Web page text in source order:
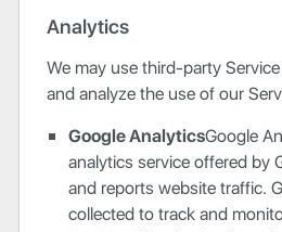
Analytics
We may use third-party
and analyze the use of our
Google AnalyticsGoogle
analytics service offered by
and reports website traffic.
collected to track and